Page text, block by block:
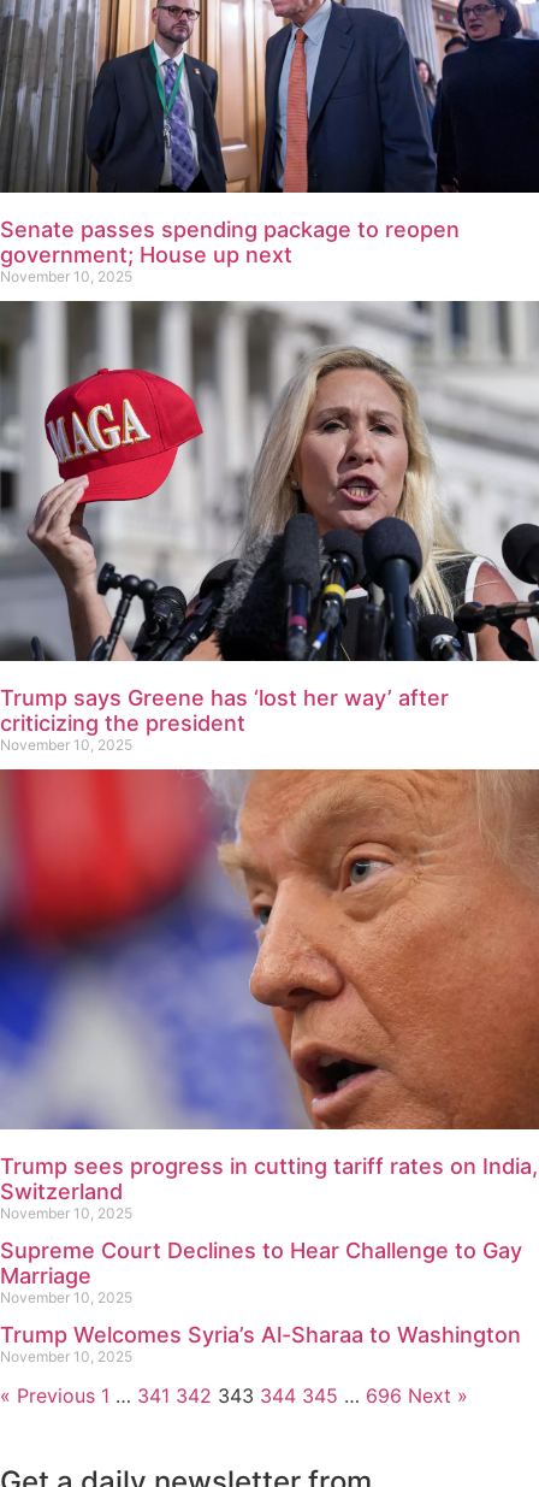
Senate passes spending package to reopen
government; House up next
November 10, 2025
Trump says Greene has ‘lost her way’ after
criticizing the president
November 10, 2025
Trump sees progress in cutting tariff rates on India,
Switzerland
November 10, 2025
Supreme Court Declines to Hear Challenge to Gay
Marriage
November 10, 2025
Trump Welcomes Syria’s Al-Sharaa to Washington
November 10, 2025
« Previous 1 … 341 342 343 344 345 … 696 Next »